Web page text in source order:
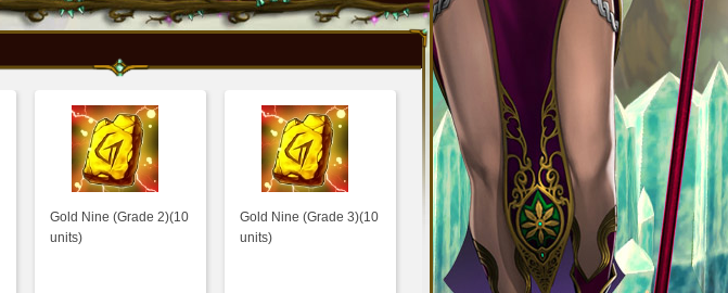
Gold Nine (Grade 2)(10
units)
Gold Nine (Grade 3)(10
units)